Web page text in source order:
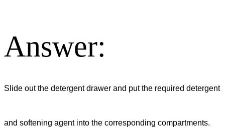
Answer:
Slide out the detergent drawer and put the required detergent
and softening agent into the corresponding compartments.